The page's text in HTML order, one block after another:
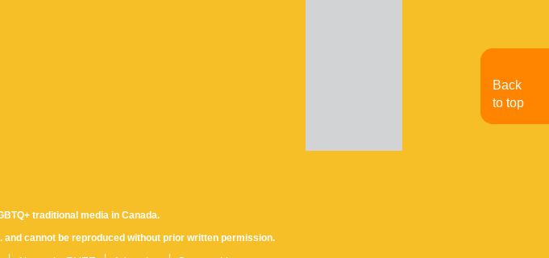
traditional media in Canada.
cannot be reproduced without prior written permission.
Back
to top